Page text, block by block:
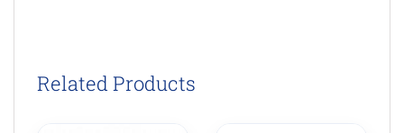
Related Products